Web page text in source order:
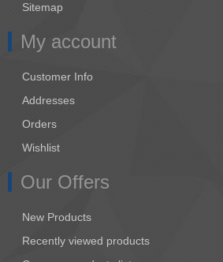
Sitemap
My account
Customer Info
Addresses
Orders
Wishlist
Our Offers
New Products
Recently viewed products